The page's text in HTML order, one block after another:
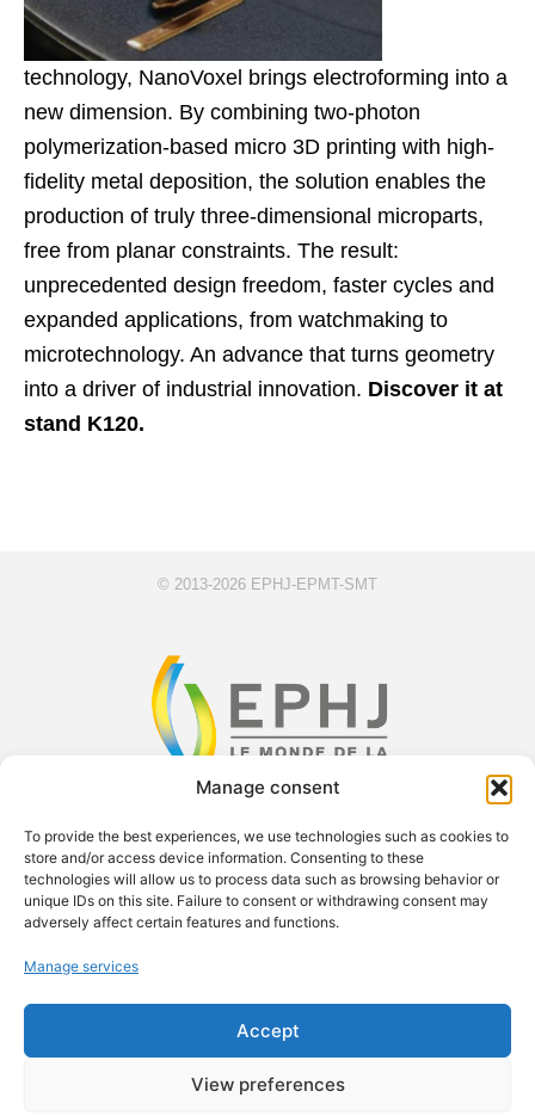
Manage consent
To provide the best experiences, we use technologies such as cookies to
store and/or access device information. Consenting to these
technologies will allow us to process data such as browsing behavior or
unique IDs on this site. Failure to consent or withdrawing consent may
adversely affect certain features and functions.
Manage services
Accept
View preferences
technology, NanoVoxel brings electroforming into a
new dimension. By combining two-photon
polymerization-based micro 3D printing with high-
fidelity metal deposition, the solution enables the
production of truly three-dimensional microparts,
free from planar constraints. The result:
unprecedented design freedom, faster cycles and
expanded applications, from watchmaking to
microtechnology. An advance that turns geometry
into a driver of industrial innovation. Discover it at
stand K120.
© 2013-2026 EPHJ-EPMT-SMT
F
a
c
e
o
X
-
t
w
t
e
r
Y
o
u
t
e
L
i
n
i
Exsal SA c/o Palexpo SA Case postale 112 1218 Le Grand-
contact.ephj@easyfairs.com Managing Director: Roland Brand
© 2026 EASYFAIRS GROUP PRESS ROOM